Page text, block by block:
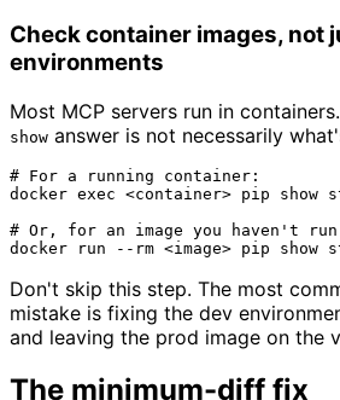
Check container images, not
environments
Most MCP servers run in
show answer is not necessarily
# For a running container:
docker exec <container> pip show
# Or, for an image you haven't
docker run -- rm
Don't skip this step. The most
mistake is fixing the dev
and leaving the prod image on the
The minimum-diff fix